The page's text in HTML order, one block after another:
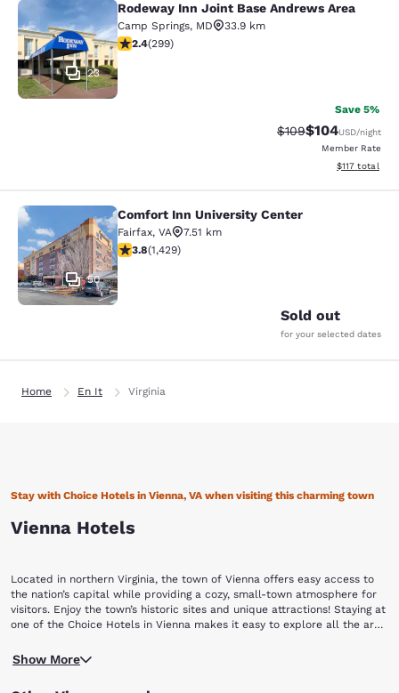
Rodeway Inn Joint Base Andrews
23
Rodeway Inn Joint Base Andrews Area
Camp Springs, MD
33.9 km
2.44 stars rating. Fair. 299 reviews
2.4(299)
Save 5%
Strikethrough Rate:
$109Discounted
$104USD/night
Member Rate
View
$117 total
Comfort Inn University Center
50
Comfort Inn University Center
Fairfax, VA
7.51 km
3.84 stars rating. Good. 1429 reviews
3.8(1,429)
Sold out
for your selected dates
Home En It Virginia
Stay with Choice Hotels in Vienna, VA when visiting this charming town
Vienna Hotels
Located in northern Virginia, the town of Vienna offers easy access to
the nation’s capital while providing a cozy, small-town atmosphere for
visitors. Enjoy the town’s historic sites and unique attractions! Staying at
one of the Choice Hotels in Vienna makes it easy to explore all the area
Learn about the town’s history by visiting the Freeman House and
Museum. The store and home were built in 1859. When the home was
Show More